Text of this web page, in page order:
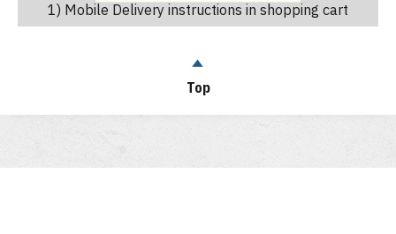
1) Mobile Delivery instructions in shopping cart
Top